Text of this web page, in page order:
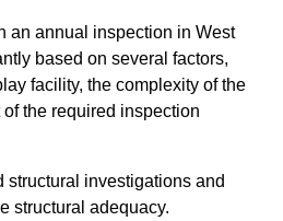
an annual inspection in West
based on several factors,
facility, the complexity of the
the required inspection
investigations and
structural adequacy.